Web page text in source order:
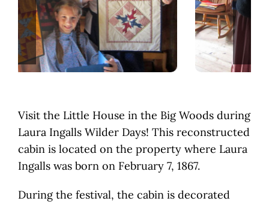
Visit the Little House in the Big Woods during
Laura Ingalls Wilder Days! This reconstructed
cabin is located on the property where Laura
Ingalls was born on February 7, 1867.
During the festival, the cabin is decorated